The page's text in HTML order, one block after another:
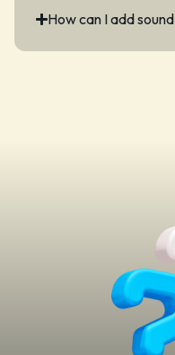
How can I add